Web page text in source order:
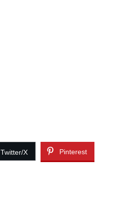
Twitter/X Pinterest